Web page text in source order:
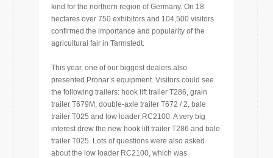
kind for the northern region of Germany. On 18
hectares over 750 exhibitors and 104,500 visitors
confirmed the importance and popularity of the
agricultural fair in Tarmstedt.
This year, one of our biggest dealers also
presented Pronar’s equipment. Visitors could see
the following trailers: hook lift trailer T286, grain
trailer T679M, double-axle trailer T672 / 2, bale
trailer T025 and low loader RC2100. A very big
interest drew the new hook lift trailer T286 and bale
trailer T025. Lots of questions were also asked
about the low loader RC2100, which was